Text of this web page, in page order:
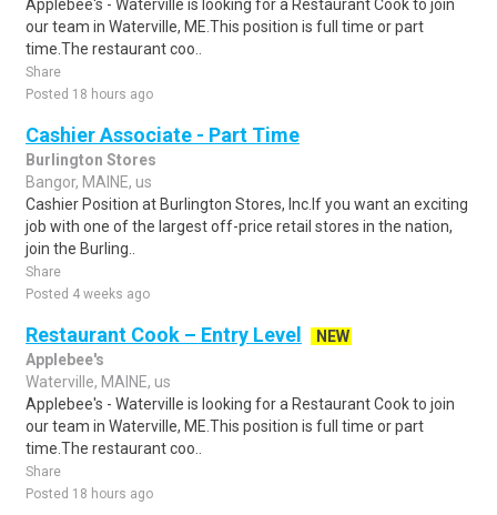
Applebee's - Waterville is looking for a Restaurant Cook to join
our team in Waterville, ME.This position is full time or part
time.The restaurant coo..
Share
Posted 18 hours ago
Cashier Associate - Part Time
Burlington Stores
Bangor, MAINE, us
Cashier Position at Burlington Stores, Inc.If you want an exciting
job with one of the largest off-price retail stores in the nation,
join the Burling..
Share
Posted 4 weeks ago
Restaurant Cook – Entry Level
NEW
Applebee's
Waterville, MAINE, us
Applebee's - Waterville is looking for a Restaurant Cook to join
our team in Waterville, ME.This position is full time or part
time.The restaurant coo..
Share
Posted 18 hours ago